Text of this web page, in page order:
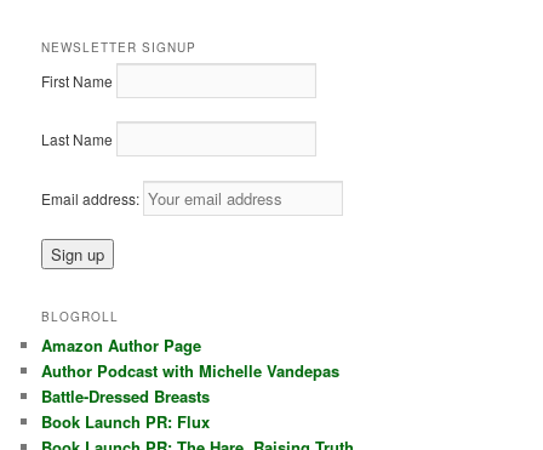
NEWSLETTER SIGNUP
First Name
Last Name
Email address:
BLOGROLL
Amazon Author Page
Author Podcast with Michelle Vandepas
Battle-Dressed Breasts
Book Launch PR: Flux